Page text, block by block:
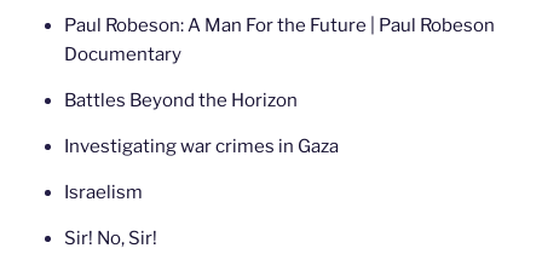
Paul Robeson: A Man For the Future | Paul Robeson
Documentary
Battles Beyond the Horizon
Investigating war crimes in Gaza
Israelism
Sir! No, Sir!